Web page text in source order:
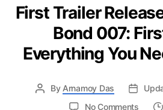
First Trailer
Bond 007:
Everything You
By Arnamoy Das
No Commentson